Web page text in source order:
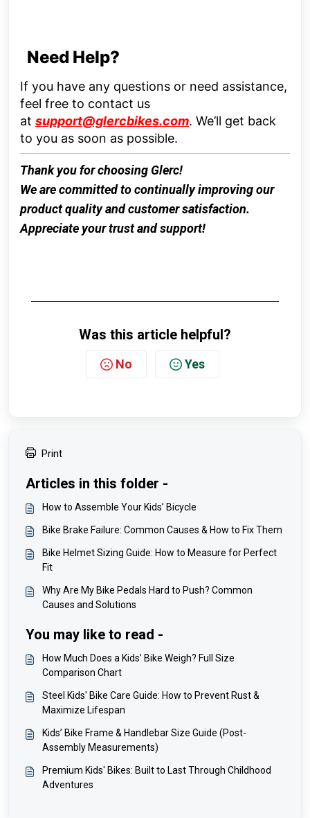
Need Help?
If you have any questions or need assistance,
feel free to contact us
at support@glercbikes.com. We’ll get back
to you as soon as possible.
Thank you for choosing Glerc!
We are committed to continually improving our
product quality and customer satisfaction.
Appreciate your trust and support!
Was this article helpful?
No Yes
Print
Articles in this folder -
How to Assemble Your Kids’ Bicycle
Bike Brake Failure: Common Causes & How to Fix Them
Bike Helmet Sizing Guide: How to Measure for Perfect
Fit
Why Are My Bike Pedals Hard to Push? Common
Causes and Solutions
You may like to read -
How Much Does a Kids’ Bike Weigh? Full Size
Comparison Chart
Steel Kids' Bike Care Guide: How to Prevent Rust &
Maximize Lifespan
Kids’ Bike Frame & Handlebar Size Guide (Post-
Assembly Measurements)
Premium Kids' Bikes: Built to Last Through Childhood
Adventures